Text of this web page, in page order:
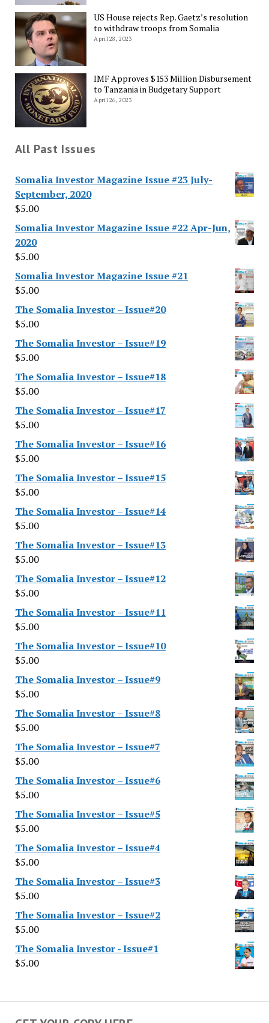
US House rejects Rep. Gaetz’s resolution
to withdraw troops from Somalia
April 28, 2023
IMF Approves $153 Million Disbursement
to Tanzania in Budgetary Support
April 26, 2023
All Past Issues
Somalia Investor Magazine Issue #23 July-
September, 2020
$5.00
Somalia Investor Magazine Issue #22 Apr-Jun,
2020
$5.00
Somalia Investor Magazine Issue #21
$5.00
The Somalia Investor – Issue#20
$5.00
The Somalia Investor – Issue#19
$5.00
The Somalia Investor – Issue#18
$5.00
The Somalia Investor – Issue#17
$5.00
The Somalia Investor – Issue#16
$5.00
The Somalia Investor – Issue#15
$5.00
The Somalia Investor – Issue#14
$5.00
The Somalia Investor – Issue#13
$5.00
The Somalia Investor – Issue#12
$5.00
The Somalia Investor – Issue#11
$5.00
The Somalia Investor – Issue#10
$5.00
The Somalia Investor – Issue#9
$5.00
The Somalia Investor – Issue#8
$5.00
The Somalia Investor – Issue#7
$5.00
The Somalia Investor – Issue#6
$5.00
The Somalia Investor – Issue#5
$5.00
The Somalia Investor – Issue#4
$5.00
The Somalia Investor – Issue#3
$5.00
The Somalia Investor – Issue#2
$5.00
The Somalia Investor - Issue#1
$5.00